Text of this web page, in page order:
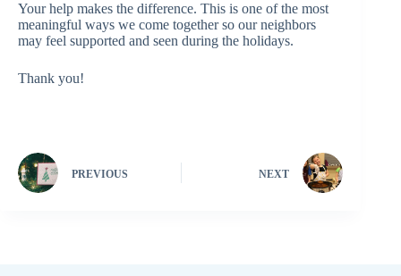
Your help makes the difference. This is one of the most
meaningful ways we come together so our neighbors
may feel supported and seen during the holidays.
Thank you!
PREVIOUS NEXT